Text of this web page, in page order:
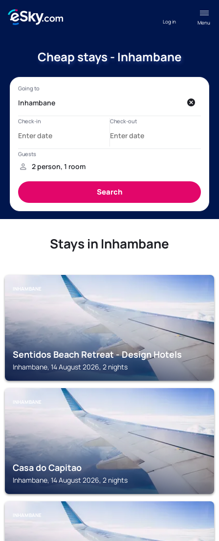
Menu
Log in
Cheap stays - Inhambane
Stays in Inhambane
INHAMBANE
Sentidos Beach Retreat - Design Hotels
Inhambane, 14 August 2026, 2 nights
INHAMBANE
Casa do Capitao
Inhambane, 14 August 2026, 2 nights
INHAMBANE